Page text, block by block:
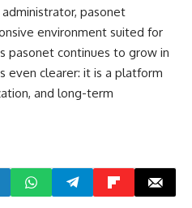
pasonet
environment suited for
pasonet continues to grow in
even clearer: it is a platform
and long-term